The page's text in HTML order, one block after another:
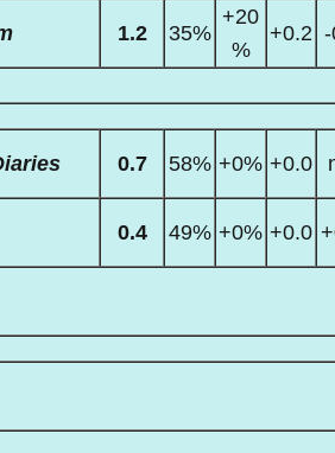
1.2 35%
+20
%
+0.2
0.7 58% +0% +0.0
0.4 49% +0% +0.0